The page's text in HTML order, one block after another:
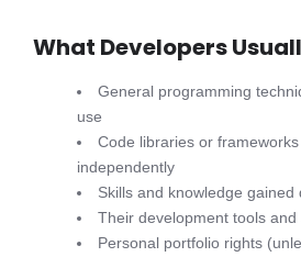
What Developers
General programming
use
Code libraries or
independently
Skills and knowledge
Their development tools and
Personal portfolio rights